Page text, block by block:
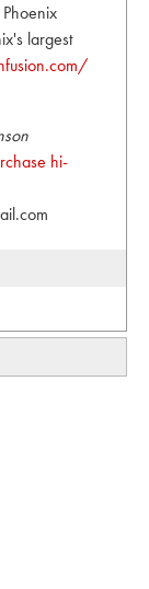
largest
hi-